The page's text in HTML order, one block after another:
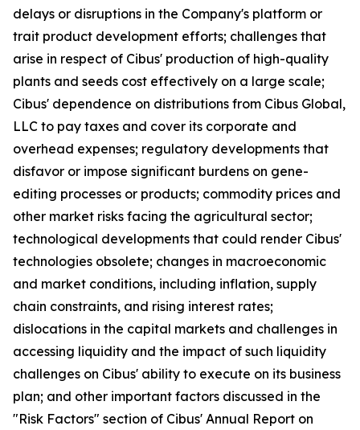
delays or disruptions in the Company's platform or
trait product development efforts; challenges that
arise in respect of Cibus' production of high-quality
plants and seeds cost effectively on a large scale;
Cibus' dependence on distributions from Cibus Global,
LLC to pay taxes and cover its corporate and
overhead expenses; regulatory developments that
disfavor or impose significant burdens on gene-
editing processes or products; commodity prices and
other market risks facing the agricultural sector;
technological developments that could render Cibus'
technologies obsolete; changes in macroeconomic
and market conditions, including inflation, supply
chain constraints, and rising interest rates;
dislocations in the capital markets and challenges in
accessing liquidity and the impact of such liquidity
challenges on Cibus' ability to execute on its business
plan; and other important factors discussed in the
"Risk Factors" section of Cibus' Annual Report on